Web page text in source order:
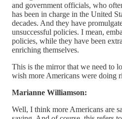
and government officials, who
has been in charge in the United
decades. And they have
unsuccessful policies. I mean,
policies, while they have been
enriching themselves.
This is the mirror that we need to
wish more Americans were doing
Marianne Williamson:
Well, I think more Americans are